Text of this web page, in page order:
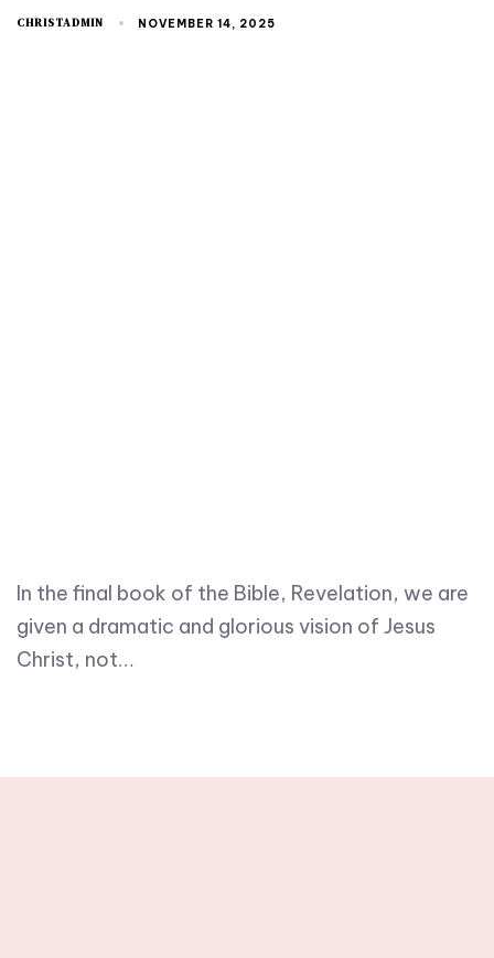
CHRISTADMIN NOVEMBER 14, 2025
In the final book of the Bible, Revelation, we are
given a dramatic and glorious vision of Jesus
Christ, not…